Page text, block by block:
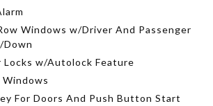
Windows w/Driver And Passenger
Down
Locks w/Autolock Feature
Windows
For Doors And Push Button Start